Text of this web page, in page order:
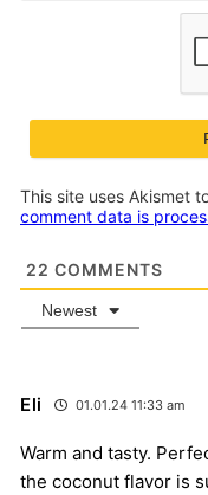
This site uses Akismet
comment data is
22 COMMENTS
Newest
Eli 01.01.24 11:33 am
Warm and tasty.
the coconut flavor is